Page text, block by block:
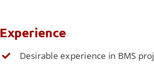
Experience
Desirable experience in BMS